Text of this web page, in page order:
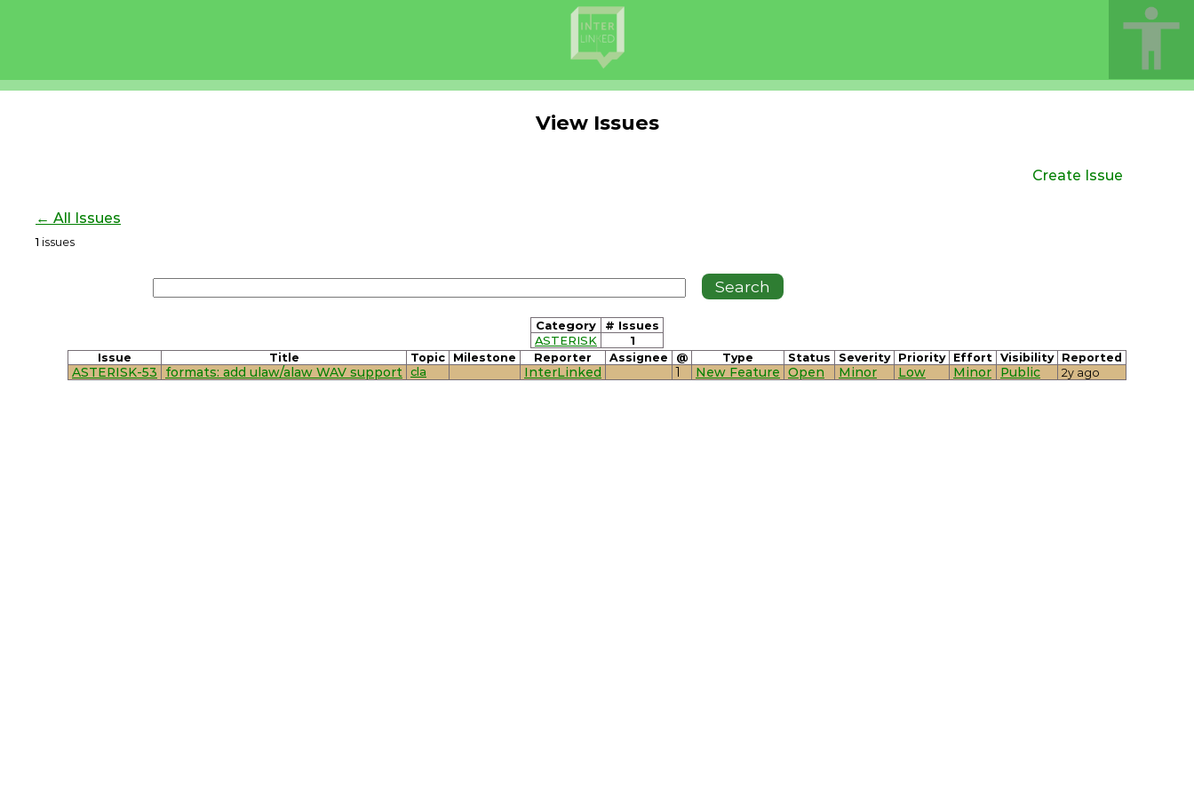
View Issues
Create Issue
← All Issues
1 issues
Category
# Issues
ASTERISK
1
Issue Title Topic Milestone Reporter Assignee @ Type Status Severity Priority Effort Visibility Reported
ASTERISK-53 formats: add ulaw/alaw WAV support cla InterLinked 1 New Feature Open Minor Low Minor Public 2y ago